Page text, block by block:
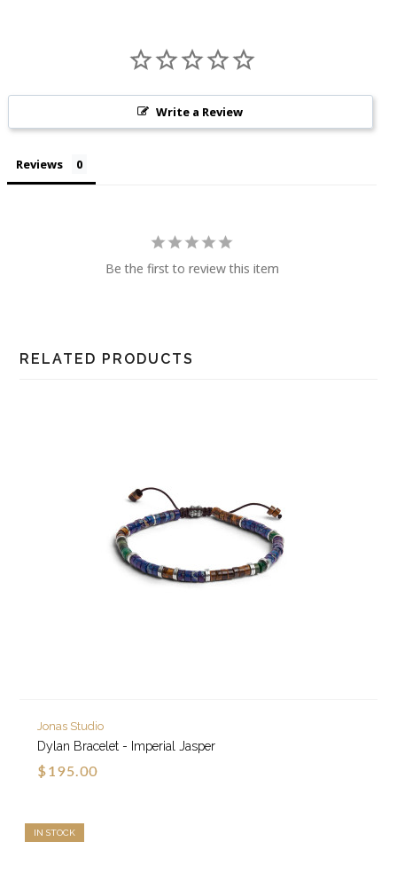
Write a Review
Reviews
Be the first to review this item
RELATED PRODUCTS
Jonas Studio
Dylan Bracelet - Imperial Jasper
$195.00
IN STOCK